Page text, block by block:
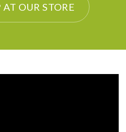
AT OUR STORE